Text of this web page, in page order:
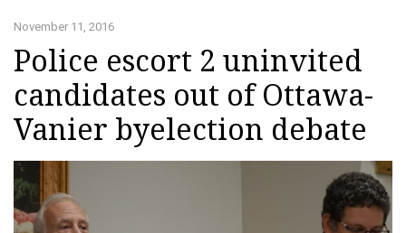
November 11, 2016
Police escort 2 uninvited
candidates out of Ottawa-
Vanier byelection debate